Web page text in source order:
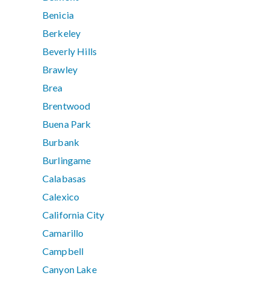
Benicia
Berkeley
Beverly Hills
Brawley
Brea
Brentwood
Buena Park
Burbank
Burlingame
Calabasas
Calexico
California City
Camarillo
Campbell
Canyon Lake